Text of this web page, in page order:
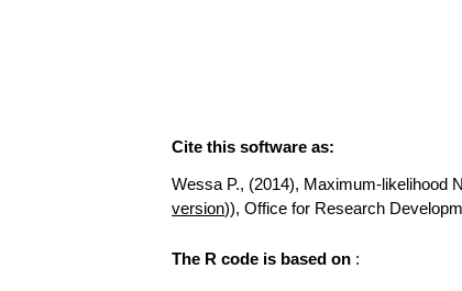
Cite this software as:
Wessa P., (2014), Maximum-likelihood
version)), Office for Research
The R code is based on :